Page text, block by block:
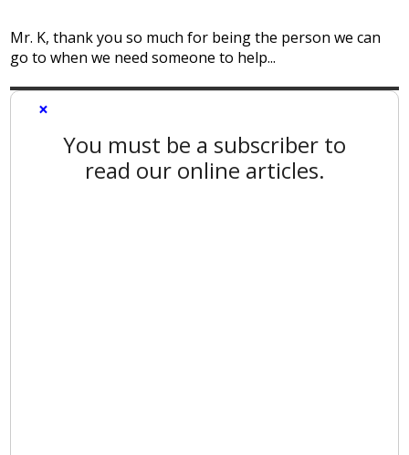
Mr. K, thank you so much for being the person we can
go to when we need someone to help...
×
You must be a subscriber to
read our online articles.